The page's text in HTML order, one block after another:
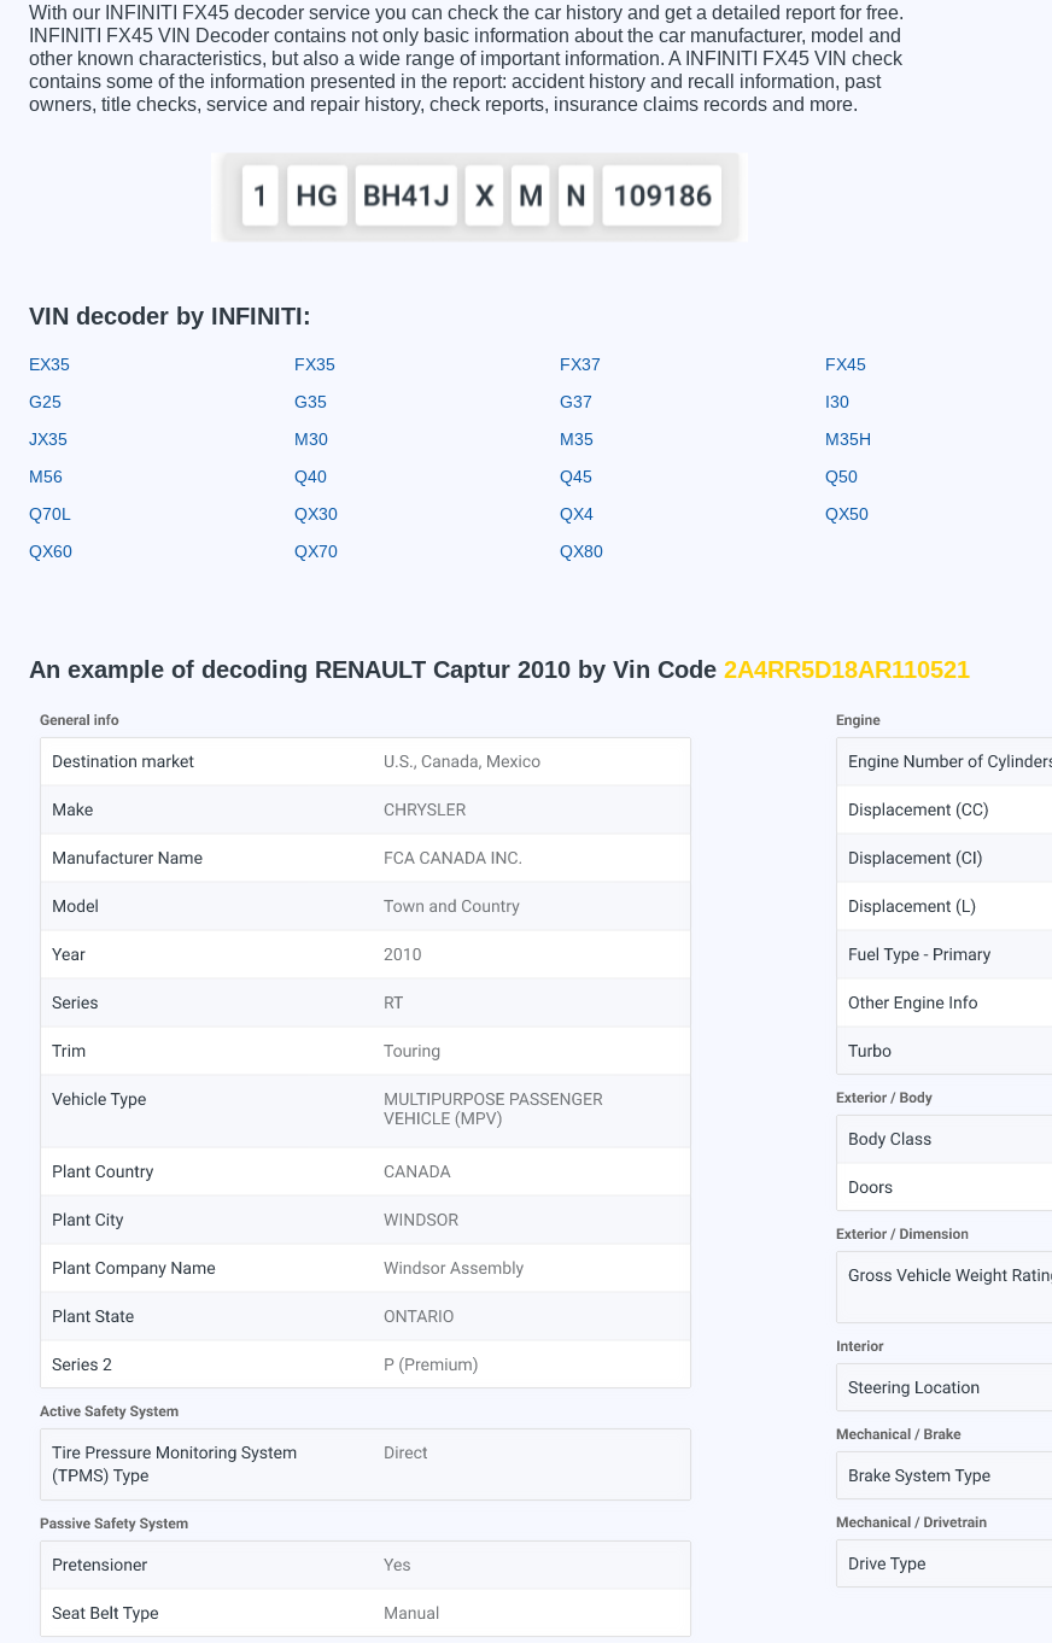
With our INFINITI FX45 decoder service you can check the car history and get a detailed report for free.
INFINITI FX45 VIN Decoder contains not only basic information about the car manufacturer, model and
other known characteristics, but also a wide range of important information. A INFINITI FX45 VIN check
contains some of the information presented in the report: accident history and recall information, past
owners, title checks, service and repair history, check reports, insurance claims records and more.
VIN decoder by INFINITI:
EX35 FX35 FX37 FX45
G25
G35 G37 I30
JX35
M30 M35 M35H
M56
Q40 Q45 Q50
Q70L
QX30 QX4 QX50
QX60
QX70 QX80
An example of decoding RENAULT Captur 2010 by Vin Code 2A4RR5D18AR110521